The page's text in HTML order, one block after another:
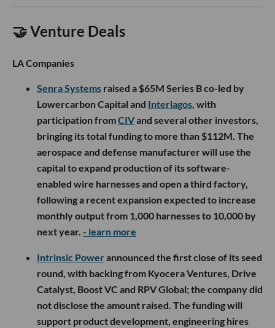
🤝 Venture Deals
LA Companies
Senra Systems raised a $65M Series B co-led by
Lowercarbon Capital and Interlagos, with
participation fromCIVand several other investors,
bringing its total funding to more than $112M. The
aerospace and defense manufacturer will use the
capital to expand production of its software-
enabled wire harnesses and open a third factory,
following a recent expansion expected to increase
monthly output from 1,000 harnesses to 10,000 by
next year. - learn more
Intrinsic Powerannounced the first close of its seed
round, with backing from Kyocera Ventures, Drive
Catalyst, Boost VC and RPV Global; the company did
not disclose the amount raised. The funding will
support product development, engineering hires